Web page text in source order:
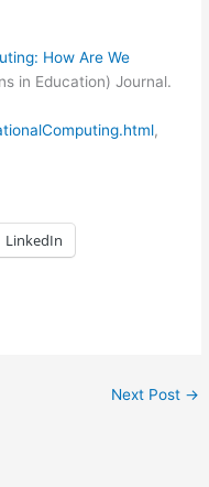
How Are We
in Education) Journal.
,
LinkedIn
Next Post →